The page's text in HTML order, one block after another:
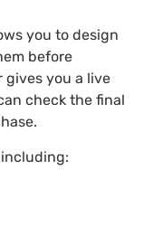
you to design
before
gives you a live
check the final